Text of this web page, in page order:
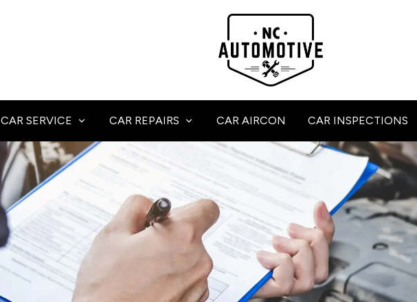
CAR SERVICE CAR REPAIRS CAR AIRCON CAR INSPECTIONS